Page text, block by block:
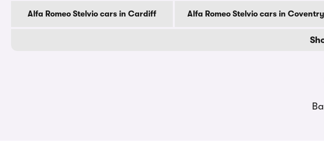
Alfa Romeo Stelvio cars in Cardiff Alfa Romeo Stelvio cars in Coventry